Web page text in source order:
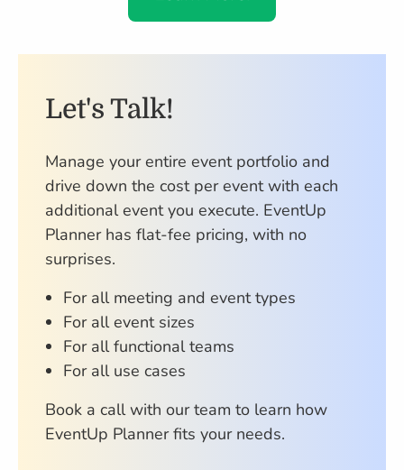
Let's Talk!
Manage your entire event portfolio and
drive down the cost per event with each
additional event you execute. EventUp
Planner has flat-fee pricing, with no
surprises.
For all meeting and event types
For all event sizes
For all functional teams
For all use cases
Book a call with our team to learn how
EventUp Planner fits your needs.